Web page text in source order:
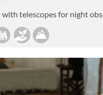
with telescopes for night